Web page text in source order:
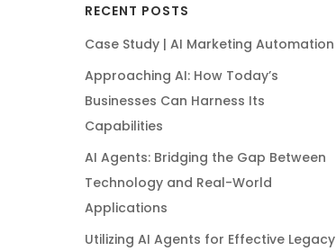
RECENT POSTS
Case Study | AI Marketing Automation
Approaching AI: How Today’s
Businesses Can Harness Its
Capabilities
AI Agents: Bridging the Gap Between
Technology and Real-World
Applications
Utilizing AI Agents for Effective Legacy